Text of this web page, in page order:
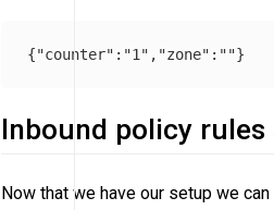
{"counter" : "1" , "zone" : ""}
Inbound policy rules
Now that we have our setup we